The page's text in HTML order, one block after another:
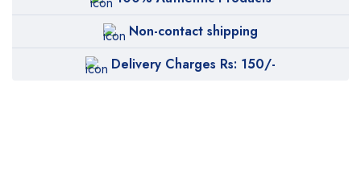
Non-contact shipping
Delivery Charges Rs: 150/-